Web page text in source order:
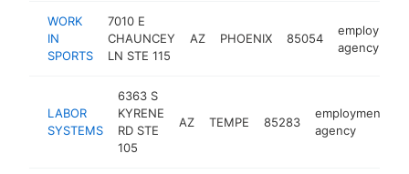
WORK
IN
SPORTS
7010 E
CHAUNCEY
LN STE 115
AZ PHOENIX 85054
employment
agency
LABOR
SYSTEMS
6363 S
KYRENE
RD STE
105
AZ TEMPE 85283
employment
agency